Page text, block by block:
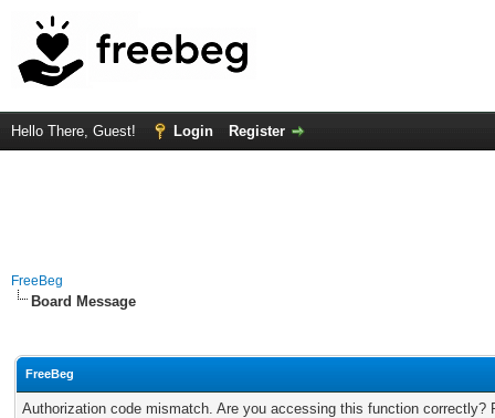
Hello There, Guest! Login Register
FreeBeg
Board Message
FreeBeg
Authorization code mismatch. Are you accessing this function correctly?